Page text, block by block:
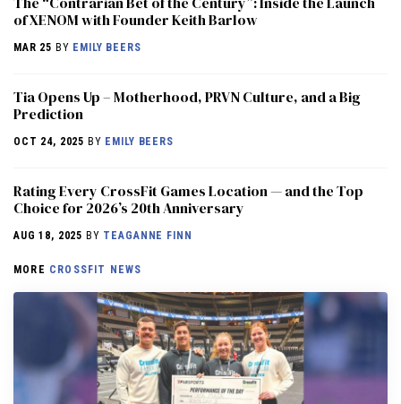
of XENOM with Founder Keith Barlow
MAR 25 BY EMILY BEERS
​​Tia Opens Up – Motherhood, PRVN Culture, and a Big
Prediction
OCT 24, 2025 BY EMILY BEERS
Rating Every CrossFit Games Location — and the Top
Choice for 2026’s 20th Anniversary
AUG 18, 2025 BY TEAGANNE FINN
MORE CROSSFIT NEWS